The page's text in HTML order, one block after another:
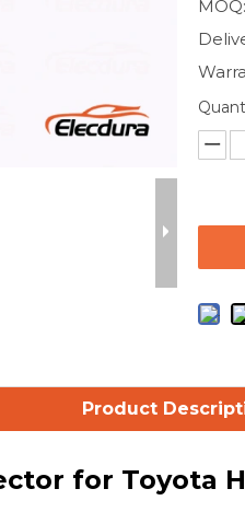
MOQ:
Product
for Toyota